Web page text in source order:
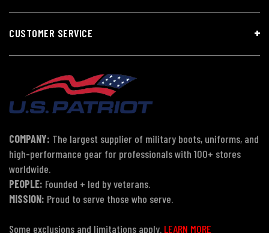
CUSTOMER SERVICE
COMPANY: The largest supplier of military boots, uniforms, and
high-performance gear for professionals with 100+ stores
worldwide.
PEOPLE: Founded + led by veterans.
MISSION: Proud to serve those who serve.
Some exclusions and limitations apply. LEARN MORE